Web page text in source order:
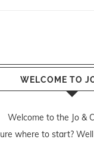
WELCOME TO
Welcome to the Jo &
where to start?